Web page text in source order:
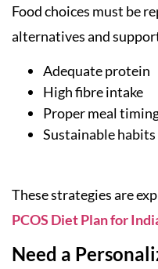
Food choices must be
alternatives and
Adequate protein
High fibre intake
Proper meal
Sustainable habits
These strategies are
PCOS Diet Plan for
Need a